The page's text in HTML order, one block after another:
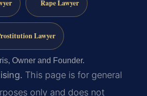
Rape Lawyer
Lawyer
Owner and Founder.
This page is for general
only and does not